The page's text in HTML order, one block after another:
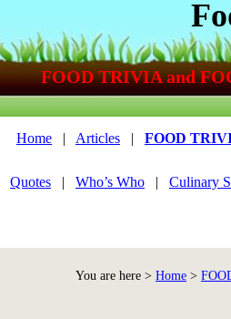
Home | Articles | FOOD
Quotes | Who’s Who | Culinary
You are here > Home >
FOOD TRIVIA and